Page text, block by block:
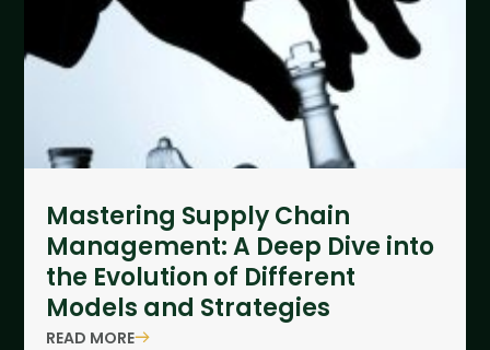
Mastering Supply Chain
Management: A Deep Dive into
the Evolution of Different
Models and Strategies
READ MORE